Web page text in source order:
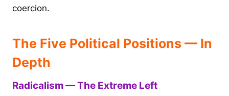
coercion.
The Five Political Positions — In
Depth
Radicalism — The Extreme Left